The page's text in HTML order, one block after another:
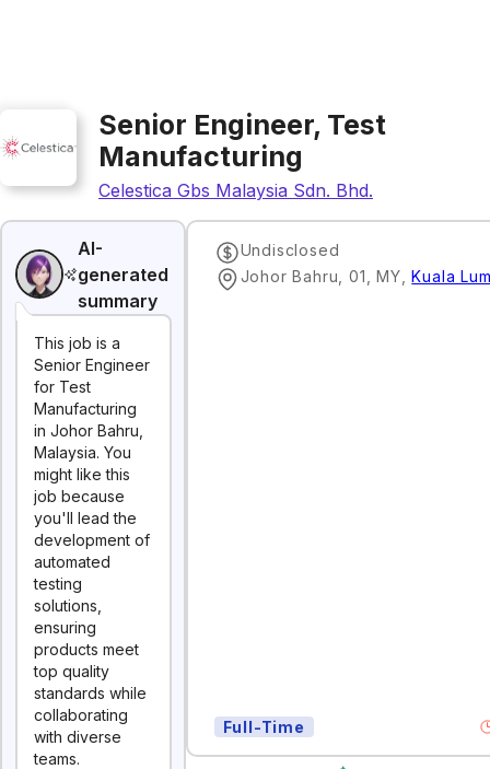
Senior Engineer, Test
Manufacturing
Celestica Gbs Malaysia Sdn. Bhd.
AI-
generated
summary
This job is a
Senior Engineer
for Test
Manufacturing
in Johor Bahru,
Malaysia. You
might like this
job because
you'll lead the
development of
automated
testing
solutions,
ensuring
products meet
top quality
standards while
collaborating
with diverse
teams.
Undisclosed
Johor Bahru, 01, MY ,Kuala
Full-Time